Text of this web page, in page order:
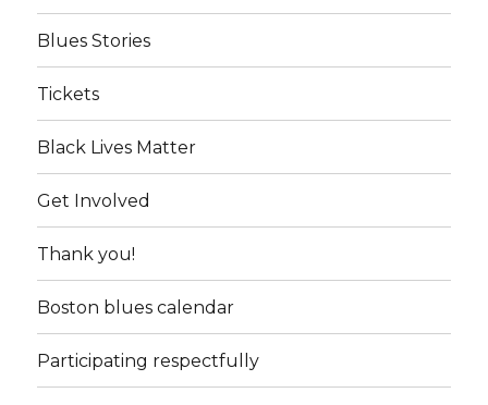
Blues Stories
Tickets
Black Lives Matter
Get Involved
Thank you!
Boston blues calendar
Participating respectfully